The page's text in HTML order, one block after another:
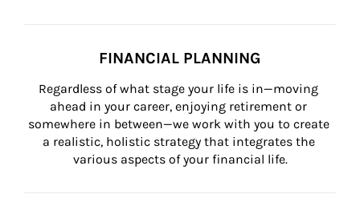
FINANCIAL PLANNING
Regardless of what stage your life is in—moving
ahead in your career, enjoying retirement or
somewhere in between—we work with you to create
a realistic, holistic strategy that integrates the
various aspects of your financial life.